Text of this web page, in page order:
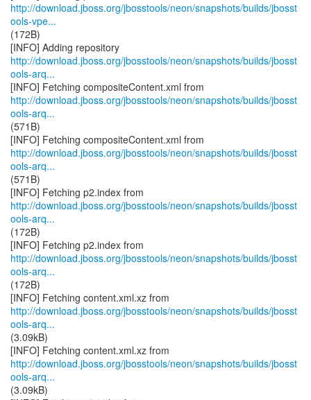
http://download.jboss.org/jbosstools/neon/snapshots/builds/jbosst
ools-vpe...
(172B)
http://download.jboss.org/jbosstools/neon/snapshots/builds/jbosst
ools-arq...
http://download.jboss.org/jbosstools/neon/snapshots/builds/jbosst
ools-arq...
(571B)
http://download.jboss.org/jbosstools/neon/snapshots/builds/jbosst
ools-arq...
(571B)
http://download.jboss.org/jbosstools/neon/snapshots/builds/jbosst
ools-arq...
(172B)
http://download.jboss.org/jbosstools/neon/snapshots/builds/jbosst
ools-arq...
(172B)
http://download.jboss.org/jbosstools/neon/snapshots/builds/jbosst
ools-arq...
(3.09kB)
http://download.jboss.org/jbosstools/neon/snapshots/builds/jbosst
ools-arq...
(3.09kB)